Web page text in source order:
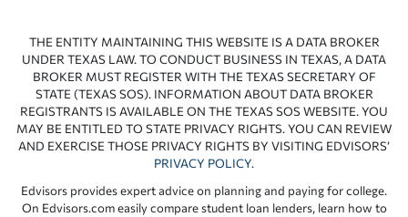
THE ENTITY MAINTAINING THIS WEBSITE IS A DATA BROKER
UNDER TEXAS LAW. TO CONDUCT BUSINESS IN TEXAS, A DATA
BROKER MUST REGISTER WITH THE TEXAS SECRETARY OF
STATE (TEXAS SOS). INFORMATION ABOUT DATA BROKER
REGISTRANTS IS AVAILABLE ON THE TEXAS SOS WEBSITE. YOU
MAY BE ENTITLED TO STATE PRIVACY RIGHTS. YOU CAN REVIEW
AND EXERCISE THOSE PRIVACY RIGHTS BY VISITING EDVISORS’
PRIVACY POLICY.
Edvisors provides expert advice on planning and paying for college.
On Edvisors.com easily compare student loan lenders, learn how to